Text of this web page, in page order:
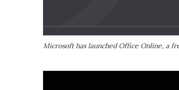
Microsoft has launched Office Online, a